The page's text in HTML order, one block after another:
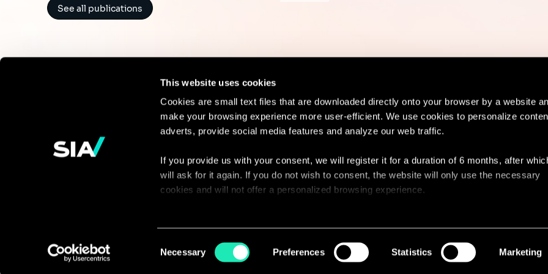
This website uses cookies
Cookies are small text files that are downloaded directly onto your browser by a website
make your browsing experience more user-efficient. We use cookies to personalize
adverts, provide social media features and analyze our web traffic.
If you provide us with your consent, we will register it for a duration of 6 months, after
will ask for it again. If you do not wish to consent, the website will only use the necessary
cookies and will not offer a personalized browsing experience.
With your consent, we also share information about your use of our site with our social
Selection
Necessary Preferences Statistics Marketing
See all publications
Continue the
discussion